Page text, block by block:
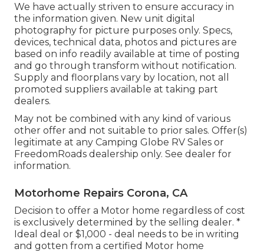
We have actually striven to ensure accuracy in
the information given. New unit digital
photography for picture purposes only. Specs,
devices, technical data, photos and pictures are
based on info readily available at time of posting
and go through transform without notification.
Supply and floorplans vary by location, not all
promoted suppliers available at taking part
dealers.
May not be combined with any kind of various
other offer and not suitable to prior sales. Offer(s)
legitimate at any Camping Globe RV Sales or
FreedomRoads dealership only. See dealer for
information.
Motorhome Repairs Corona, CA
Decision to offer a Motor home regardless of cost
is exclusively determined by the selling dealer. *
Ideal deal or $1,000 - deal needs to be in writing
and gotten from a certified Motor home